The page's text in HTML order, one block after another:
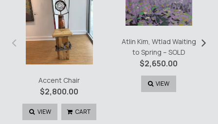
Accent Chair
$2,800.00
VIEW CART
Atlin Kim, Wtlad Waiting
to Spring – SOLD
$2,650.00
VIEW
‹ ›